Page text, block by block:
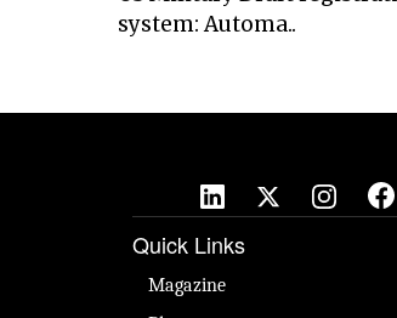
system: Automa..
Quick Links
Magazine